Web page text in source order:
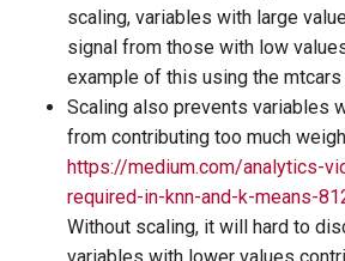
scaling, variables with large
signal from those with low
example of this using the mtcars
Scaling also prevents variables
from contributing too much
https://medium.com/analytics-
required-in-knn-and-k-means-
Without scaling, it will hard to